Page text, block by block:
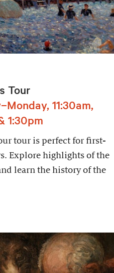
Tour
11:30am,
1:30pm
tour is perfect for first-
Explore highlights of the
learn the history of the